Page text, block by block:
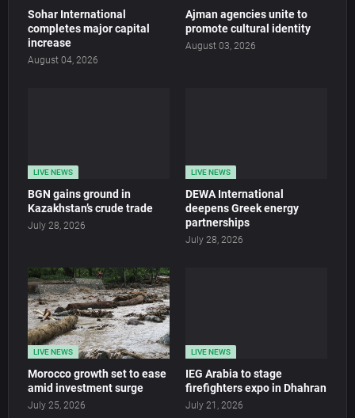
Sohar International
completes major capital
increase
August 04, 2026
Ajman agencies unite to
promote cultural identity
August 03, 2026
LIVE NEWS
BGN gains ground in
Kazakhstan’s crude trade
July 28, 2026
LIVE NEWS
DEWA International
deepens Greek energy
partnerships
July 28, 2026
LIVE NEWS
Morocco growth set to ease
amid investment surge
July 25, 2026
LIVE NEWS
IEG Arabia to stage
firefighters expo in Dhahran
July 21, 2026